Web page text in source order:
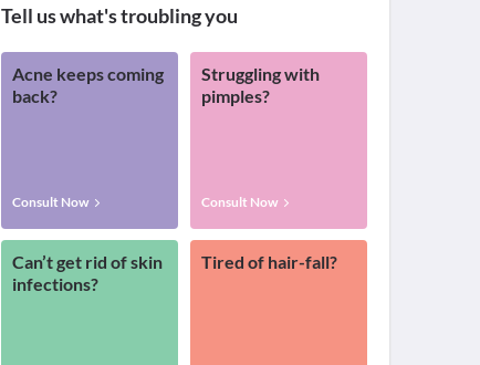
Tell us what's troubling you
Acne keeps coming
back?
Consult Now
Struggling with
pimples?
Consult Now
Can’t get rid of skin
infections?
Tired of hair-fall?